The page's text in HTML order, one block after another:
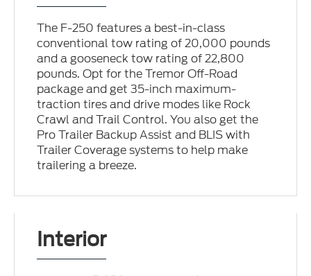
The F-250 features a best-in-class
conventional tow rating of 20,000 pounds
and a gooseneck tow rating of 22,800
pounds. Opt for the Tremor Off-Road
package and get 35-inch maximum-
traction tires and drive modes like Rock
Crawl and Trail Control. You also get the
Pro Trailer Backup Assist and BLIS with
Trailer Coverage systems to help make
trailering a breeze.
Interior